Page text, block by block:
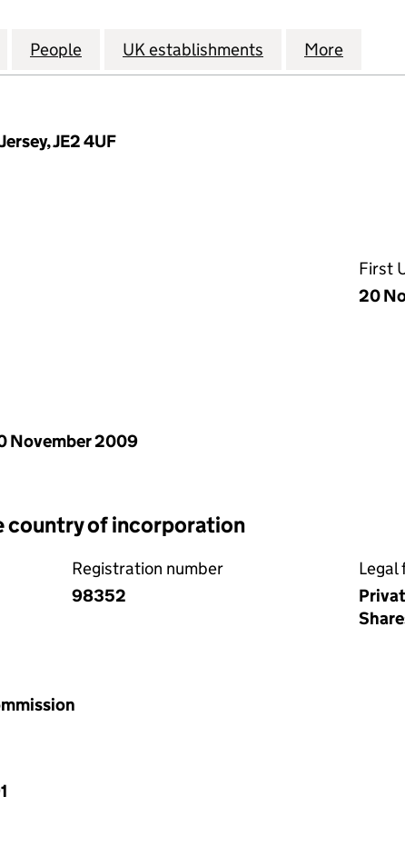
JERSEY LIMITED (FC028811)
for CAPITAL & REGIONAL JERSEY LIMITED (FC028811)
People for CAPITAL & REGIONAL JERSEY
UK establishments for CAPITAL &
More
JE2 4UF
First
20
November 2009
country of incorporation
Registration number
98352
Legal